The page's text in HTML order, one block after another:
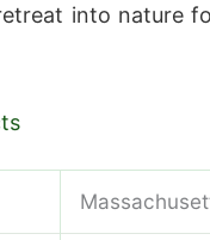
into nature